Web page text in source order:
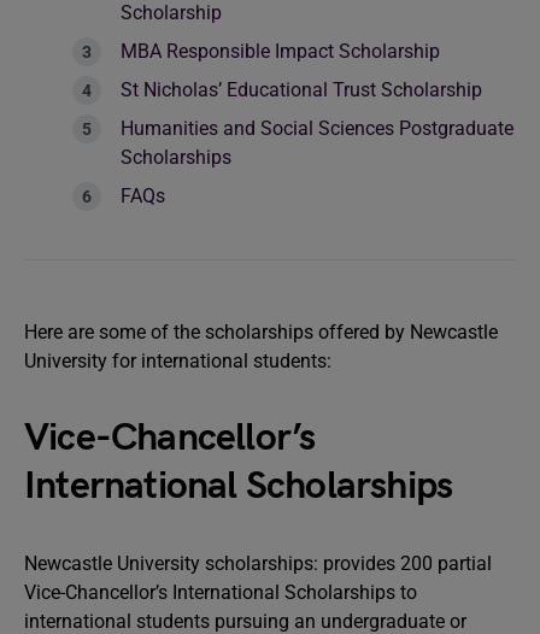
Scholarship
MBA Responsible Impact Scholarship
St Nicholas’ Educational Trust Scholarship
Humanities and Social Sciences Postgraduate
Scholarships
FAQs
Here are some of the scholarships offered by Newcastle
University for international students:
Vice-Chancellor’s
International Scholarships
Newcastle University scholarships: provides 200 partial
Vice-Chancellor’s International Scholarships to
international students pursuing an undergraduate or